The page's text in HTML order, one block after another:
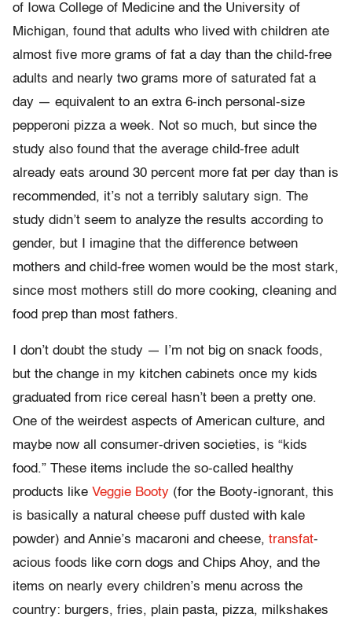
of Iowa College of Medicine and the University of
Michigan, found that adults who lived with children ate
almost five more grams of fat a day than the child-free
adults and nearly two grams more of saturated fat a
day — equivalent to an extra 6-inch personal-size
pepperoni pizza a week. Not so much, but since the
study also found that the average child-free adult
already eats around 30 percent more fat per day than is
recommended, it’s not a terribly salutary sign. The
study didn’t seem to analyze the results according to
gender, but I imagine that the difference between
mothers and child-free women would be the most stark,
since most mothers still do more cooking, cleaning and
food prep than most fathers.
I don’t doubt the study — I’m not big on snack foods,
but the change in my kitchen cabinets once my kids
graduated from rice cereal hasn’t been a pretty one.
One of the weirdest aspects of American culture, and
maybe now all consumer-driven societies, is “kids
food.” These items include the so-called healthy
products like Veggie Booty (for the Booty-ignorant, this
is basically a natural cheese puff dusted with kale
powder) and Annie’s macaroni and cheese, transfat-
acious foods like corn dogs and Chips Ahoy, and the
items on nearly every children’s menu across the
country: burgers, fries, plain pasta, pizza, milkshakes